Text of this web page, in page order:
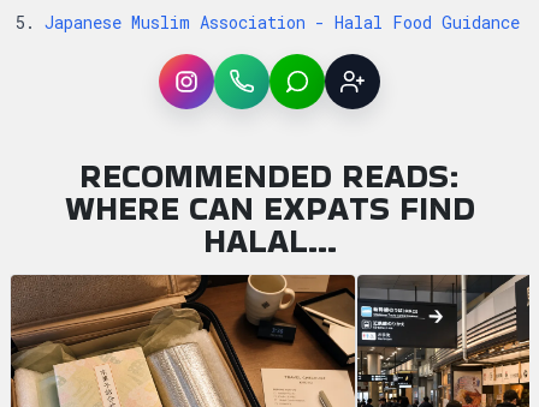
Japanese Muslim Association - Halal Food Guidance
InstagramWhatsAppLINE Sign up
RECOMMENDED READS:
WHERE CAN EXPATS FIND
HALAL…